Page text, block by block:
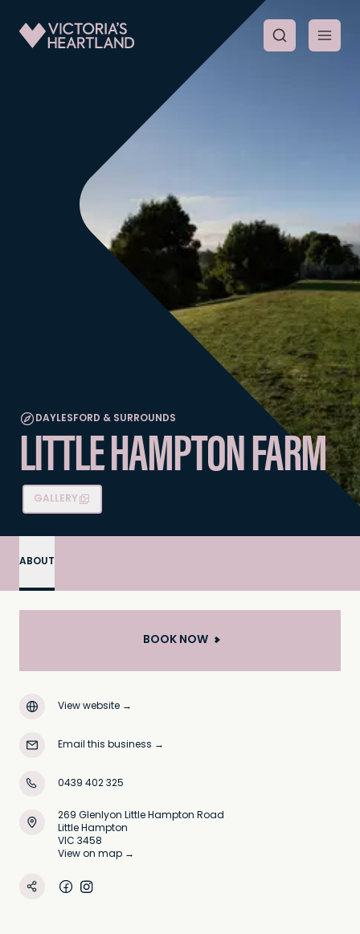
DAYLESFORD & SURROUNDS
LITTLE HAMPTON FARM
GALLERY
ABOUT
BOOK NOW
View website →
Email this business →
0439 402 325
269 Glenlyon Little Hampton Road
Little Hampton
VIC 3458
View on map →